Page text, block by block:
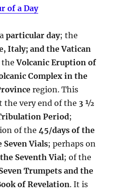
of a Day
particular day; the
Italy; and the Vatican
theVolcanic Eruption of
Complex in the
region. This
the very end of the 3 ½
Period;
of the45/days of the
Vials; perhaps on
Seventh Vial; of the
Trumpets and the
of Revelation. It is